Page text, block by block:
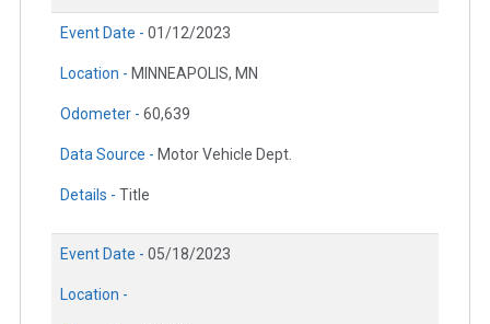
Event Date - 01/12/2023
Location - MINNEAPOLIS, MN
Odometer - 60,639
Data Source - Motor Vehicle Dept.
Details - Title
Event Date - 05/18/2023
Location -